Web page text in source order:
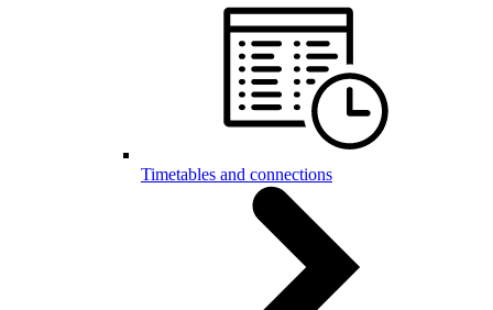
Timetables and connections